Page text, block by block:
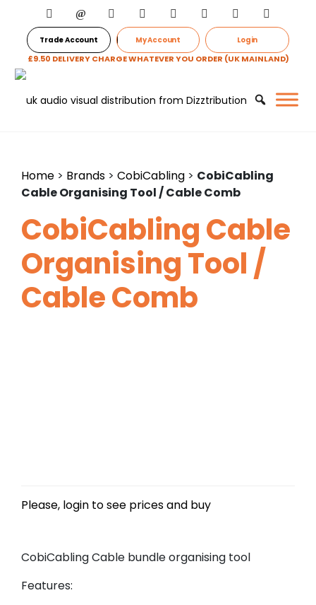
Trade Account My Account Login
£9.50 DELIVERY CHARGE WHATEVER YOU ORDER (UK MAINLAND)
Home > Brands > CobiCabling > CobiCabling
Cable Organising Tool / Cable Comb
CobiCabling Cable
Organising Tool /
Cable Comb
Please, login to see prices and buy
CobiCabling Cable bundle organising tool
Features: